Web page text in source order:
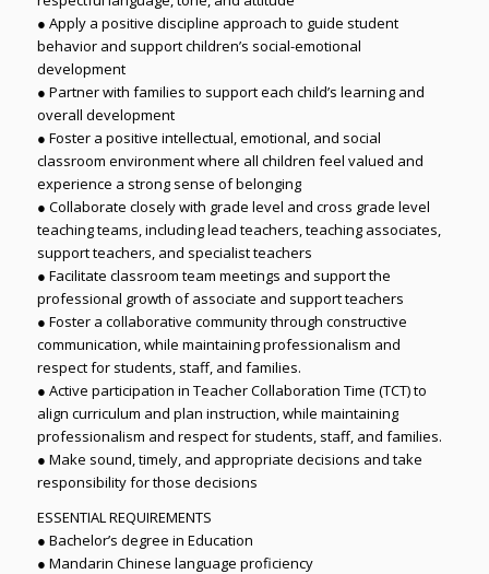
● Apply a positive discipline approach to guide student
behavior and support children’s social-emotional
development
● Partner with families to support each child’s learning and
overall development
● Foster a positive intellectual, emotional, and social
classroom environment where all children feel valued and
experience a strong sense of belonging
● Collaborate closely with grade level and cross grade level
teaching teams, including lead teachers, teaching associates,
support teachers, and specialist teachers
● Facilitate classroom team meetings and support the
professional growth of associate and support teachers
● Foster a collaborative community through constructive
communication, while maintaining professionalism and
respect for students, staff, and families.
● Active participation in Teacher Collaboration Time (TCT) to
align curriculum and plan instruction, while maintaining
professionalism and respect for students, staff, and families.
● Make sound, timely, and appropriate decisions and take
responsibility for those decisions
ESSENTIAL REQUIREMENTS
● Bachelor’s degree in Education
● Mandarin Chinese language proficiency